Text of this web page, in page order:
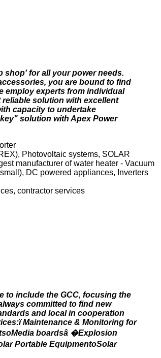
shop' for all your power needs.
you are bound to find
employ experts from individual
solution with excellent
capacity to undertake
solution with Apex Power
Photovoltaic systems, SOLAR
manufacturer of water heater - Vacuum
DC powered appliances, Inverters
contractor services
to include the GCC, focusing the
committed to find new
and local in cooperation
Maintenance & Monitoring for
boardsâ �Explosion
Portable EquipmentoSolar